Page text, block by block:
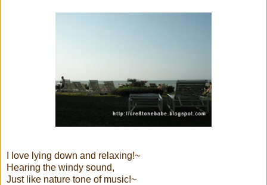
I love lying down and relaxing!~
Hearing the windy sound,
Just like nature tone of music!~